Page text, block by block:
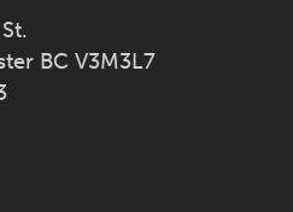
BC V3M3L7